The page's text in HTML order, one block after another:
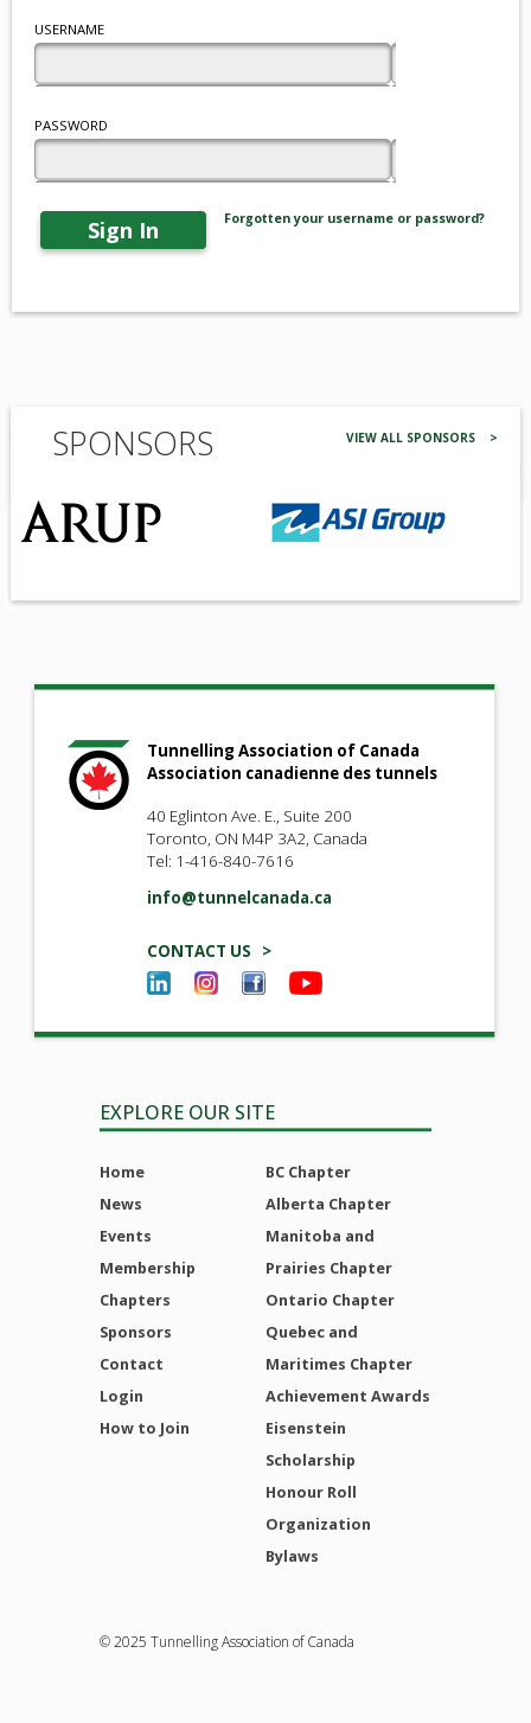
USERNAME
PASSWORD
Sign In Forgotten your username or password?
SPONSORS VIEW ALL SPONSORS >
Tunnelling Association of Canada
Association canadienne des tunnels
40 Eglinton Ave. E., Suite 200
Toronto, ON M4P 3A2, Canada
Tel: 1-416-840-7616
info@tunnelcanada.ca
CONTACT US >
EXPLORE OUR SITE
Home
News
Events
Membership
Chapters
Sponsors
Contact
Login
How to Join
BC Chapter
Alberta Chapter
Manitoba and
Prairies Chapter
Ontario Chapter
Quebec and
Maritimes Chapter
Achievement Awards
Eisenstein
Scholarship
Honour Roll
Organization
Bylaws
© 2025 Tunnelling Association of Canada